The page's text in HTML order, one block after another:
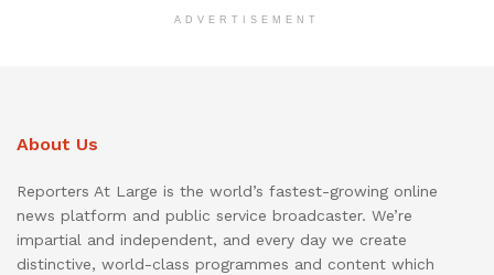
ADVERTISEMENT
About Us
Reporters At Large is the world’s fastest-growing online
news platform and public service broadcaster. We’re
impartial and independent, and every day we create
distinctive, world-class programmes and content which